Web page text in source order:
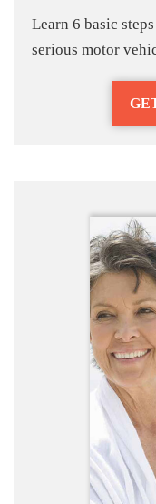
Learn 6 basic
serious motor